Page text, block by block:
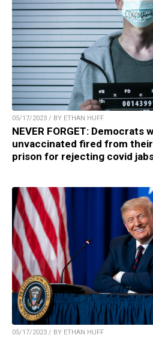
05/17/2023 / BY ETHAN HUFF
NEVER FORGET: Democrats
unvaccinated fired from
prison for rejecting covid
05/17/2023 / BY ETHAN HUFF